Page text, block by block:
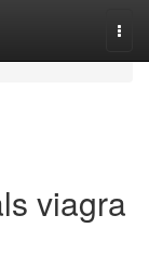
viagra